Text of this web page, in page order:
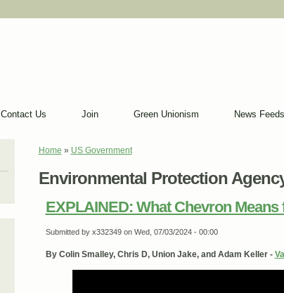
Contact Us Join Green Unionism News Feeds
You are here
Home » US Government
Environmental Protection
EXPLAINED: What Chevron
Submitted by x332349on Wed, 07/03/2024 - 00:00
By Colin Smalley, Chris D, Union Jake, and Adam Keller -